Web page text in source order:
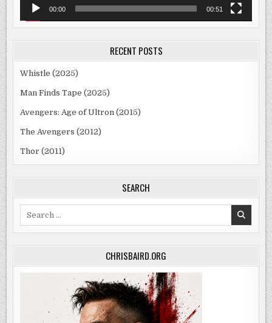
00:00 00:51
RECENT POSTS
Whistle (2025)
Man Finds Tape (2025)
Avengers: Age of Ultron (2015)
The Avengers (2012)
Thor (2011)
SEARCH
CHRISBAIRD.ORG